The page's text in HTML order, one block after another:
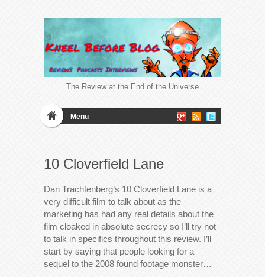
The Review at the End of the Universe
Menu
10 Cloverfield Lane
Dan Trachtenberg’s 10 Cloverfield Lane is a
very difficult film to talk about as the
marketing has had any real details about the
film cloaked in absolute secrecy so I’ll try not
to talk in specifics throughout this review. I’ll
start by saying that people looking for a
sequel to the 2008 found footage monster…